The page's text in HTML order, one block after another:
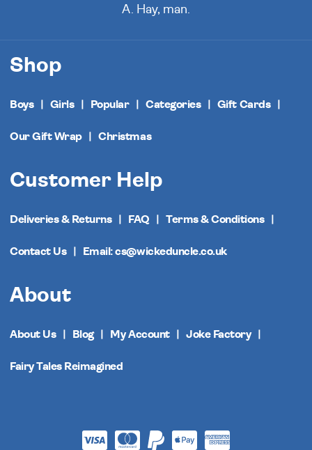
A. Hay, man.
Shop
Boys Girls Popular Categories Gift Cards
Our Gift Wrap Christmas
Customer Help
Deliveries & Returns FAQ Terms & Conditions
Contact Us Email: cs@wickeduncle.co.uk
About
About Us Blog My Account Joke Factory
Fairy Tales Reimagined